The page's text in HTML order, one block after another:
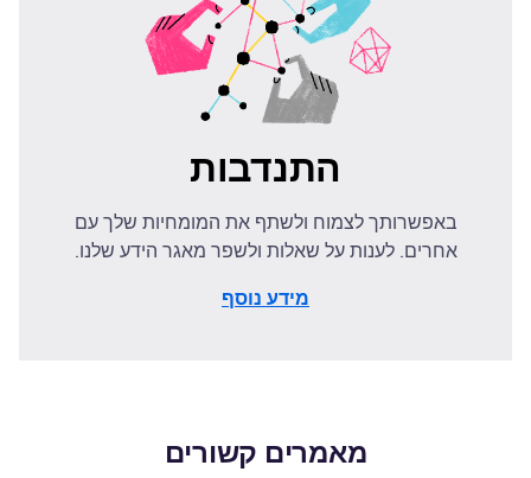
התנדבות
באפשרותך לצמוח ולשתף את המומחיות שלך עם
אחרים. לענות על שאלות ולשפר מאגר הידע שלנו.
מידע נוסף
מאמרים קשורים